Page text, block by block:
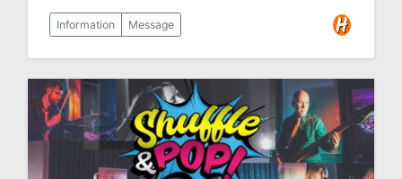
Information Message